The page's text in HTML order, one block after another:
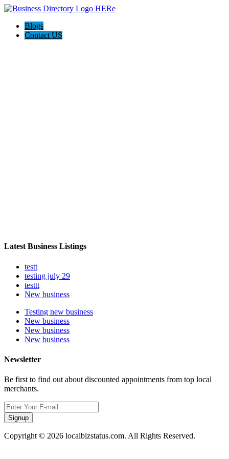
Blogs
Contact US
Latest Business Listings
testt
testing july 29
testtt
New business
Testing new business
New business
New business
New business
Newsletter
Be first to find out about discounted appointments from top local
merchants.
Signup
Copyright © 2026 localbizstatus.com. All Rights Reserved.